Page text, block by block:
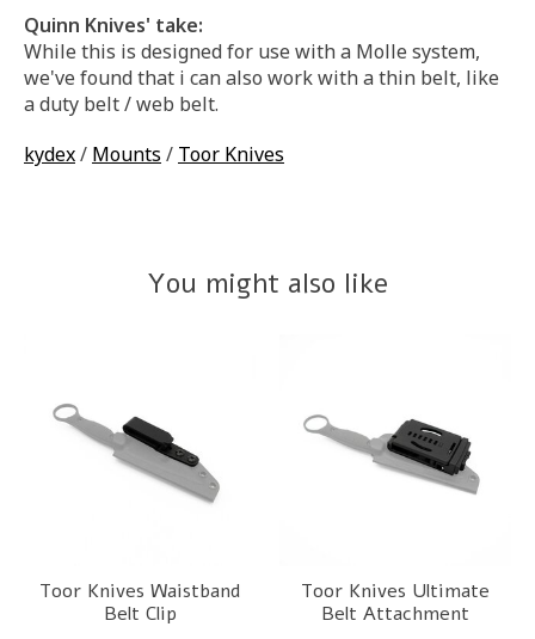
Quinn Knives' take:
While this is designed for use with a Molle system,
we've found that i can also work with a thin belt, like
a duty belt / web belt.
kydex/ Mounts / Toor Knives
You might also like
Toor Knives Waistband
Belt Clip
Toor Knives Ultimate
Belt Attachment